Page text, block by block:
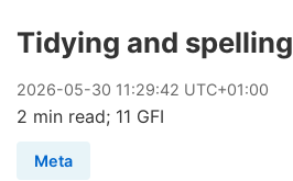
Tidying and spelling
2026-05-30 11:29:42 UTC+01:00
2 min read; 11 GFI
Meta